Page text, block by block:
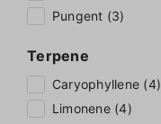
Pungent (3)
Terpene
Caryophyllene (4)
Limonene (4)